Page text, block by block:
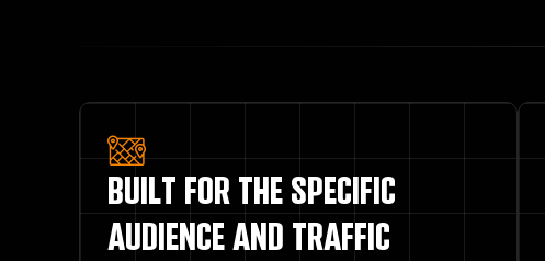
BUILT FOR THE SPECIFIC
AUDIENCE AND TRAFFIC